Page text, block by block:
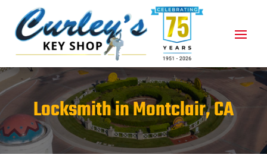
Locksmith in Montclair, CA